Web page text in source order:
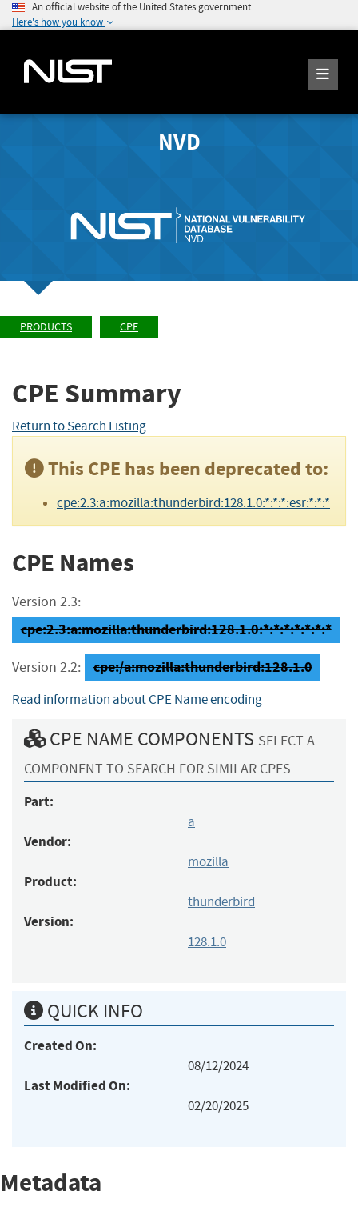
An official website of the United States government
Here's how you know
NVD
PRODUCTS CPE
CPE Summary
Return to Search Listing
This CPE has been deprecated to:
cpe:2.3:a:mozilla:thunderbird:128.1.0:*:*:*:esr:*:*:*
CPE Names
Version 2.3:
cpe:2.3:a:mozilla:thunderbird:128.1.0:*:*:*:*:*:*:*
Version 2.2: cpe:/a:mozilla:thunderbird:128.1.0
Read information about CPE Name encoding
CPE NAME COMPONENTS SELECT A
COMPONENT TO SEARCH FOR SIMILAR CPES
Part:
a
Vendor:
mozilla
Product:
thunderbird
Version:
128.1.0
QUICK INFO
Created On:
08/12/2024
Last Modified On:
02/20/2025
Metadata